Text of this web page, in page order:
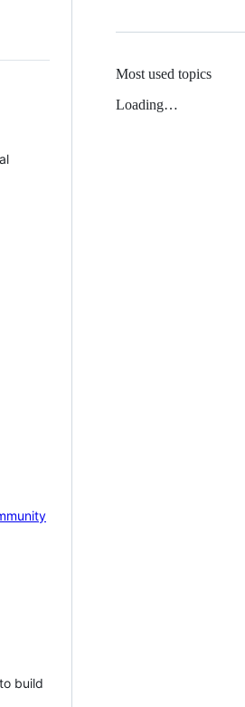
build
Most used topics
Loading…